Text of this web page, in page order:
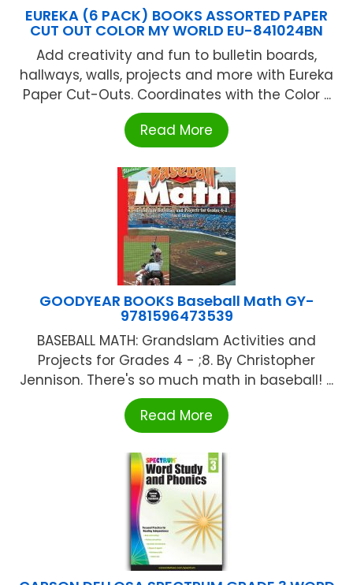
EUREKA (6 PACK) BOOKS ASSORTED PAPER
CUT OUT COLOR MY WORLD EU-841024BN
Add creativity and fun to bulletin boards,
hallways, walls, projects and more with Eureka
Paper Cut-Outs. Coordinates with the Color ...
Read More
GOODYEAR BOOKS Baseball Math GY-
9781596473539
BASEBALL MATH: Grandslam Activities and
Projects for Grades 4 - ;8. By Christopher
Jennison. There's so much math in baseball! ...
Read More